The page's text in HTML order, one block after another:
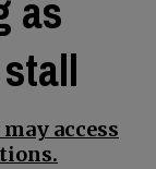
as
access